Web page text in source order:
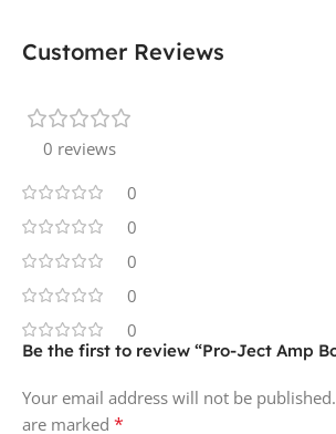
Customer Reviews
0 reviews
0
0
0
0
0
Be the first to review “Pro-Ject Amp
Your email address will not be published.
are marked *